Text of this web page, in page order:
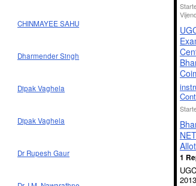
CHINMAYEE SAHU
Dharmender Singh
Dipak Vaghela
Dipak Vaghela
Dr Rupesh Gaur 1